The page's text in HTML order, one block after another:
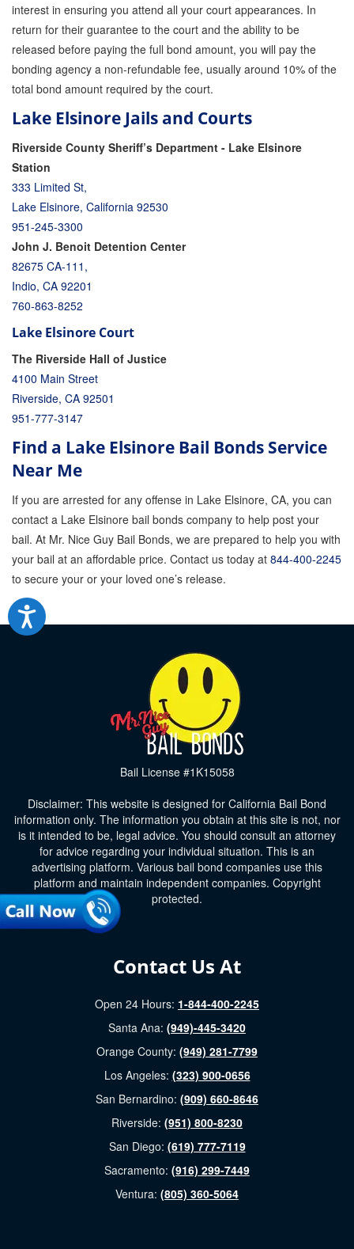
interest in ensuring you attend all your court appearances. In
return for their guarantee to the court and the ability to be
released before paying the full bond amount, you will pay the
bonding agency a non-refundable fee, usually around 10% of the
total bond amount required by the court.
Lake Elsinore Jails and Courts
Riverside County Sheriff’s Department - Lake Elsinore
Station
333 Limited St,
Lake Elsinore, California 92530
951-245-3300
John J. Benoit Detention Center
82675 CA-111,
Indio, CA 92201
760-863-8252
Lake Elsinore Court
The Riverside Hall of Justice
4100 Main Street
Riverside, CA 92501
951-777-3147
Find a Lake Elsinore Bail Bonds Service
Near Me
If you are arrested for any offense in Lake Elsinore, CA, you can
contact a Lake Elsinore bail bonds company to help post your
bail. At Mr. Nice Guy Bail Bonds, we are prepared to help you with
your bail at an affordable price. Contact us today at 844-400-2245
to secure your or your loved one’s release.
Bail License #1K15058
Disclaimer: This website is designed for California Bail Bond
information only. The information you obtain at this site is not, nor
is it intended to be, legal advice. You should consult an attorney
for advice regarding your individual situation. This is an
advertising platform. Various bail bond companies use this
platform and maintain independent companies. Copyright
protected.
Contact Us At
Open 24 Hours: 1-844-400-2245
Santa Ana: (949)-445-3420
Orange County: (949) 281-7799
Los Angeles: (323) 900-0656
San Bernardino: (909) 660-8646
Riverside: (951) 800-8230
San Diego: (619) 777-7119
Sacramento: (916) 299-7449
Ventura: (805) 360-5064